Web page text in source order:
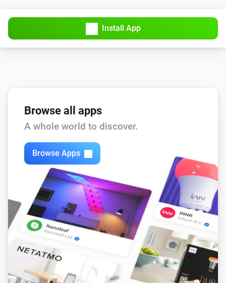
Install App
Browse all apps
A whole world to discover.
Browse Apps